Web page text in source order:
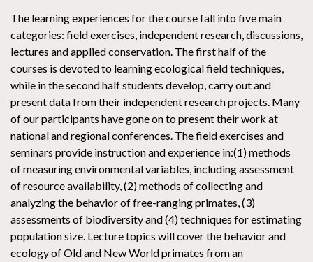
The learning experiences for the course fall into five main
categories: field exercises, independent research, discussions,
lectures and applied conservation. The first half of the
courses is devoted to learning ecological field techniques,
while in the second half students develop, carry out and
present data from their independent research projects. Many
of our participants have gone on to present their work at
national and regional conferences. The field exercises and
seminars provide instruction and experience in:(1) methods
of measuring environmental variables, including assessment
of resource availability, (2) methods of collecting and
analyzing the behavior of free-ranging primates, (3)
assessments of biodiversity and (4) techniques for estimating
population size. Lecture topics will cover the behavior and
ecology of Old and New World primates from an